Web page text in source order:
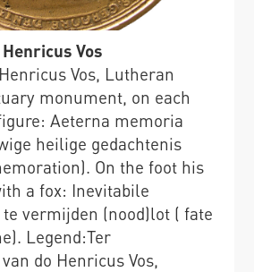
Vos
Vos, Lutheran
monument, on each
Aeterna memoria
heilige gedachtenis
On the foot his
a fox: Inevitabile
vermijden (nood)lot ( fate
Legend:Ter
do Henricus Vos,